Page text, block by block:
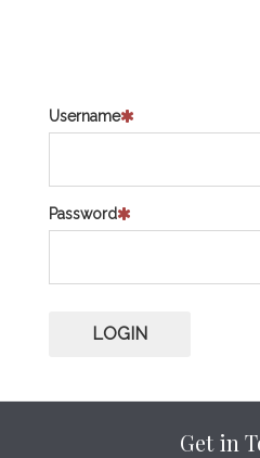
Username
Password
LOGIN
Get in